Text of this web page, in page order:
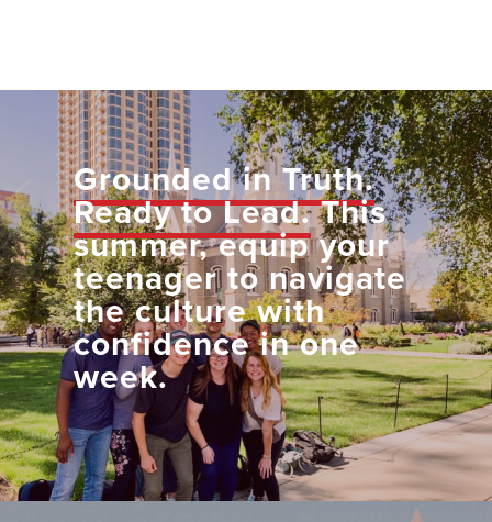
Grounded in Truth.
Ready to Lead.This
summer, equip your
teenager to navigate
the culture with
confidence in one
week.